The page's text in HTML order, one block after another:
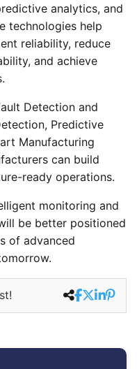
analytics, and
technologies help
reliability, reduce
and achieve
Detection and
Predictive
Manufacturing
can build
ready operations.
monitoring and
be better positioned
of advanced